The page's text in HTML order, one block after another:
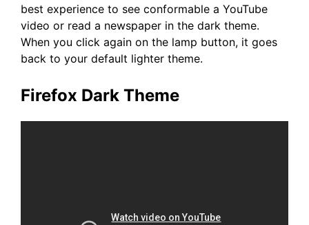
best experience to see conformable a YouTube
video or read a newspaper in the dark theme.
When you click again on the lamp button, it goes
back to your default lighter theme.
Firefox Dark Theme